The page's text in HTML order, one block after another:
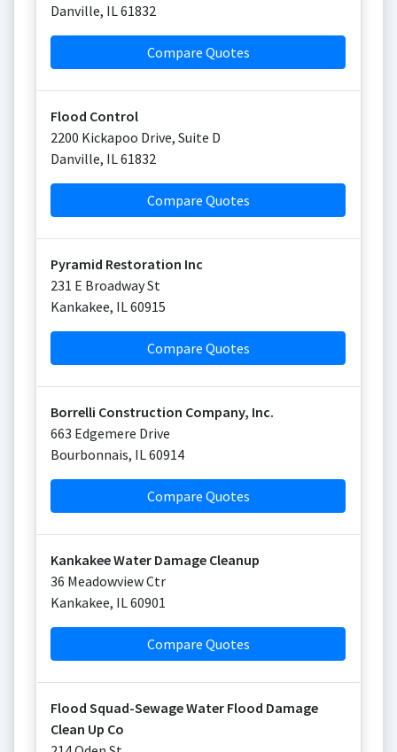
Danville, IL61832
Compare Quotes
Flood Control
2200 Kickapoo Drive, Suite D
Danville, IL61832
Compare Quotes
Pyramid Restoration Inc
231 E Broadway St
Kankakee, IL60915
Compare Quotes
Borrelli Construction Company, Inc.
663 Edgemere Drive
Bourbonnais, IL60914
Compare Quotes
Kankakee Water Damage Cleanup
36 Meadowview Ctr
Kankakee, IL60901
Compare Quotes
Flood Squad-Sewage Water Flood Damage
Clean Up Co